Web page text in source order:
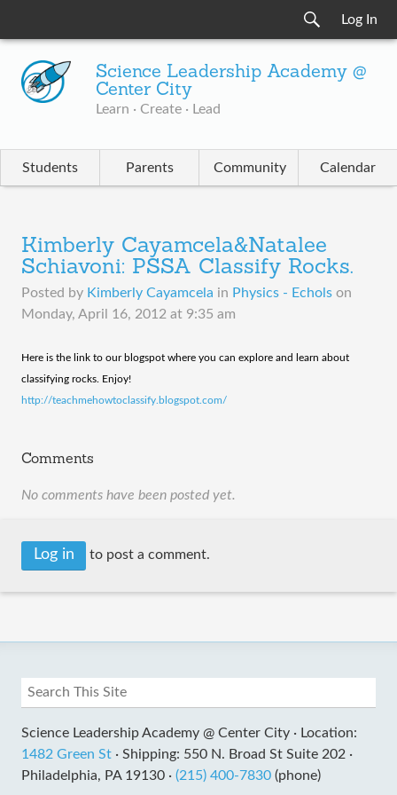
Log In
Science Leadership Academy @
Center City
Learn · Create · Lead
Students Parents Community Calendar
Kimberly Cayamcela&Natalee
Schiavoni: PSSA Classify Rocks.
Posted by Kimberly Cayamcela in Physics - Echols on
Monday, April 16, 2012 at 9:35 am
​Here is the link to our blogspot where you can explore and learn about
classifying rocks. Enjoy!
http://teachmehowtoclassify.blogspot.com/
Comments
No comments have been posted yet.
Log in to post a comment.
Science Leadership Academy @ Center City · Location:
1482 Green St · Shipping: 550 N. Broad St Suite 202 ·
Philadelphia, PA 19130 · (215) 400-7830 (phone)